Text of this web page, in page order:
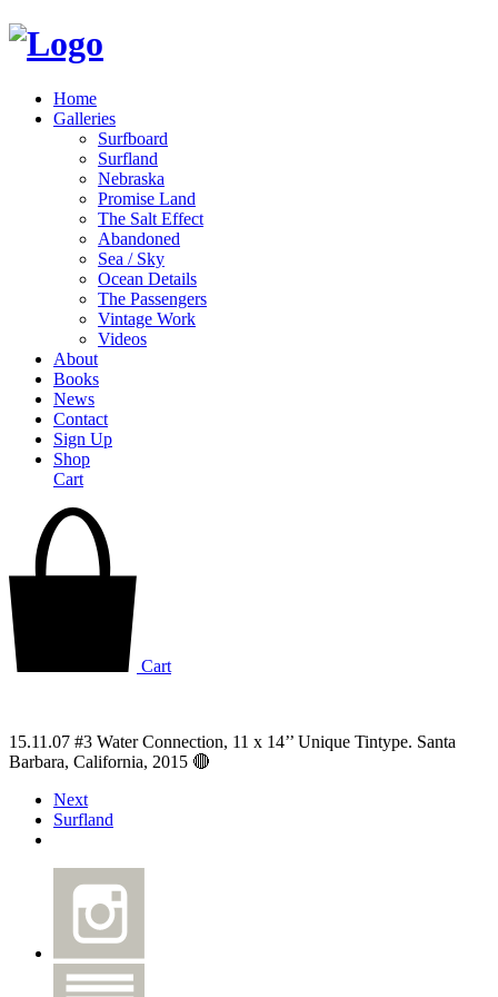
Home
Galleries
Surfboard
Surfland
Nebraska
Promise Land
The Salt Effect
Abandoned
Sea / Sky
Ocean Details
The Passengers
Vintage Work
Videos
About
Books
News
Contact
Sign Up
Shop
Cart
Cart
15.11.07 #3 Water Connection, 11 x 14’’ Unique Tintype. Santa
Barbara, California, 2015 🔴
Next
Surfland